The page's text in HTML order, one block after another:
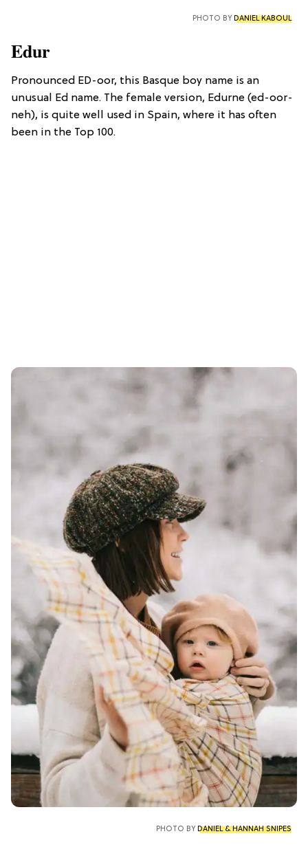
PHOTO BY DANIEL KABOUL
Edur
Pronounced ED-oor, this Basque boy name is an
unusual Ed name. The female version, Edurne (ed-oor-
neh), is quite well used in Spain, where it has often
been in the Top 100.
PHOTO BY DANIEL & HANNAH SNIPES